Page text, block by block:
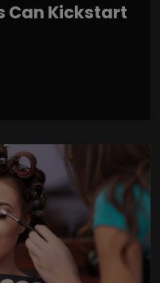
Can Kickstart